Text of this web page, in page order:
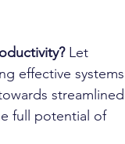
Let
effective systems
streamlined
full potential of